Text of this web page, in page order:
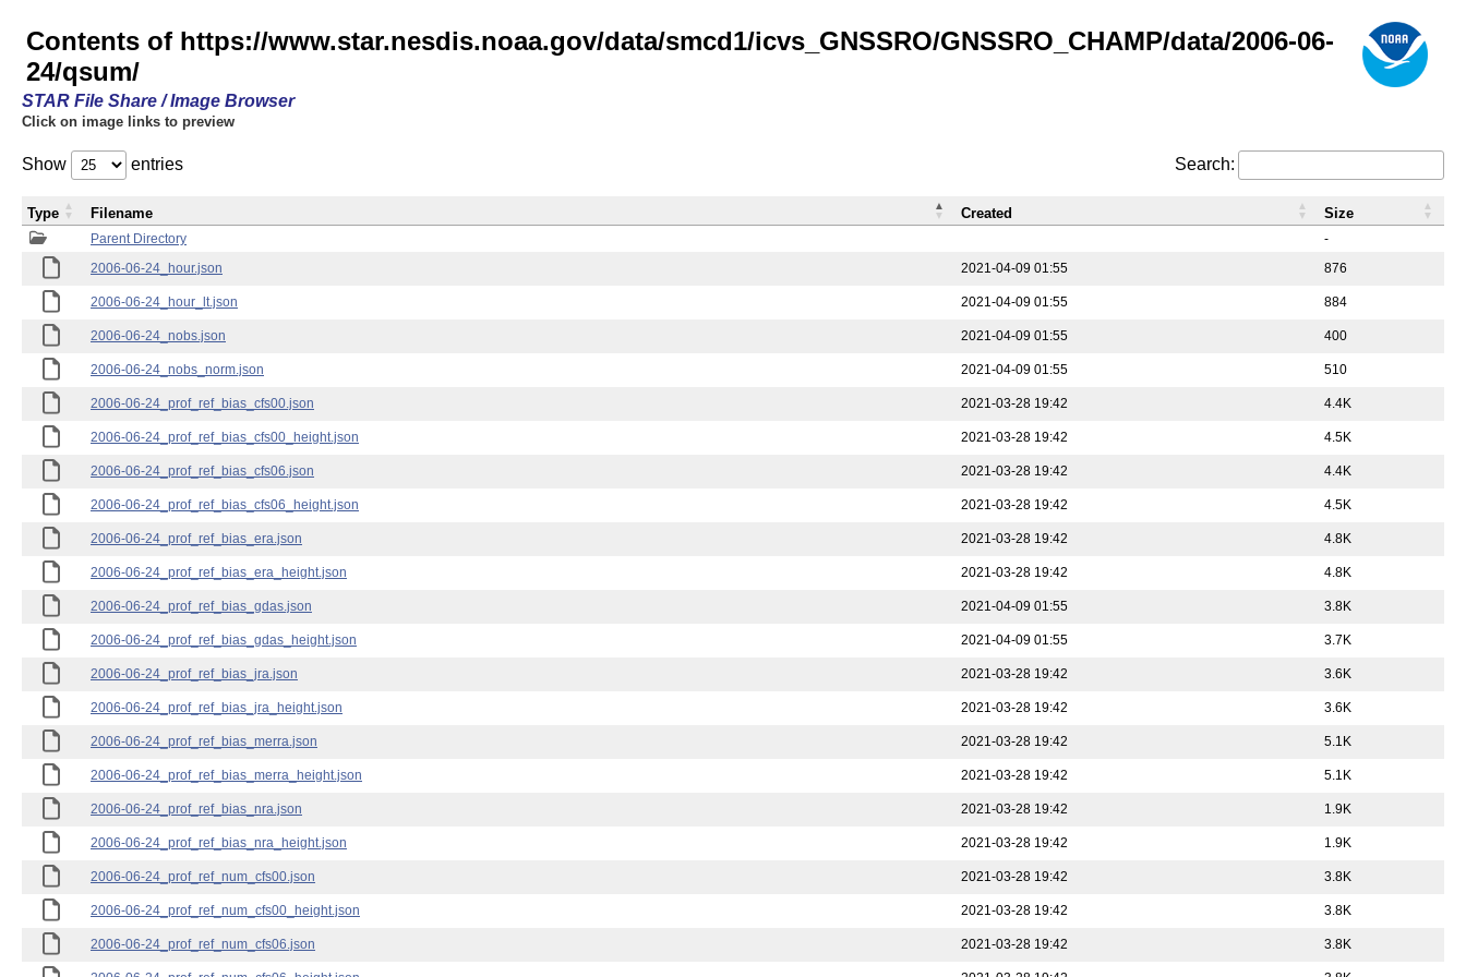
Contents of https://www.star.nesdis.noaa.gov/data/smcd1/icvs_GNSSRO/GNSSRO_CHAMP/data/2006-06-
24/qsum/
STAR File Share / Image Browser
Click on image links to preview
Show entries Search:
Parent Directory
-
2006-06-24_hour.json
2021-04-09 01:55 876
2006-06-24_hour_lt.json 2021-04-09 01:55 884
2006-06-24_nobs.json 2021-04-09 01:55 400
2006-06-24_nobs_norm.json 2021-04-09 01:55 510
2006-06-24_prof_ref_bias_cfs00.json 2021-03-28 19:42 4.4K
2006-06-24_prof_ref_bias_cfs00_height.json 2021-03-28 19:42 4.5K
2006-06-24_prof_ref_bias_cfs06.json 2021-03-28 19:42 4.4K
2006-06-24_prof_ref_bias_cfs06_height.json 2021-03-28 19:42 4.5K
2006-06-24_prof_ref_bias_era.json 2021-03-28 19:42 4.8K
2006-06-24_prof_ref_bias_era_height.json 2021-03-28 19:42 4.8K
2006-06-24_prof_ref_bias_gdas.json 2021-04-09 01:55 3.8K
2006-06-24_prof_ref_bias_gdas_height.json 2021-04-09 01:55 3.7K
2006-06-24_prof_ref_bias_jra.json 2021-03-28 19:42 3.6K
2006-06-24_prof_ref_bias_jra_height.json 2021-03-28 19:42 3.6K
2006-06-24_prof_ref_bias_merra.json 2021-03-28 19:42 5.1K
2006-06-24_prof_ref_bias_merra_height.json 2021-03-28 19:42 5.1K
2006-06-24_prof_ref_bias_nra.json 2021-03-28 19:42 1.9K
2006-06-24_prof_ref_bias_nra_height.json 2021-03-28 19:42 1.9K
2006-06-24_prof_ref_num_cfs00.json 2021-03-28 19:42 3.8K
2006-06-24_prof_ref_num_cfs00_height.json 2021-03-28 19:42 3.8K
2006-06-24_prof_ref_num_cfs06.json 2021-03-28 19:42 3.8K
Type Filename Created Size